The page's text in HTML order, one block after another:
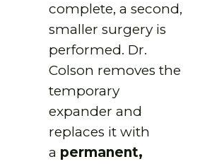
complete, a second,
smaller surgery is
performed. Dr.
Colson removes the
temporary
expander and
replaces it with
a permanent,